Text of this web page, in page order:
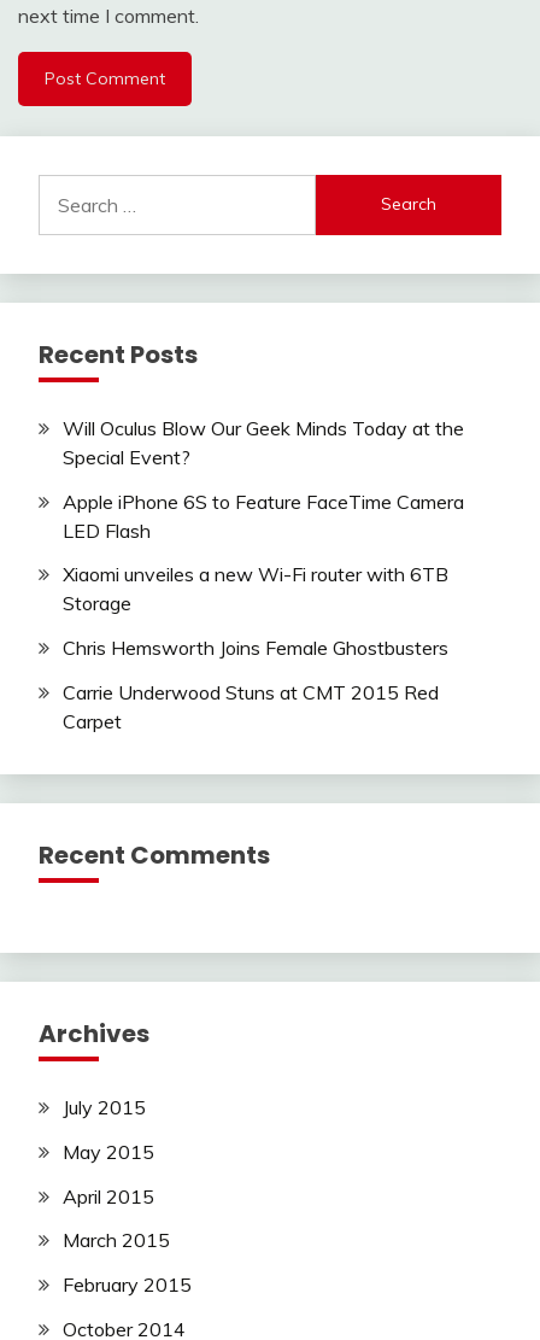
next time I comment.
for:
Recent Posts
Will Oculus Blow Our Geek Minds Today at the
Special Event?
Apple iPhone 6S to Feature FaceTime Camera
LED Flash
Xiaomi unveiles a new Wi-Fi router with 6TB
Storage
Chris Hemsworth Joins Female Ghostbusters
Carrie Underwood Stuns at CMT 2015 Red
Carpet
Recent Comments
Archives
July 2015
May 2015
April 2015
March 2015
February 2015
October 2014